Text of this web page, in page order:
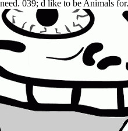
need. 039; d like to be Animals for.